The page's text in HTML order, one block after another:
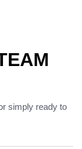
simply ready to